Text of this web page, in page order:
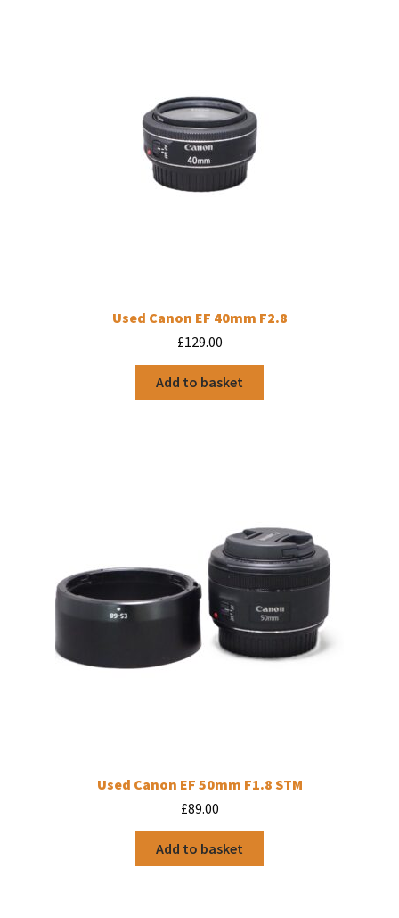
Used Canon EF 40mm F2.8
£129.00
Add to basket
Used Canon EF 50mm F1.8 STM
£89.00
Add to basket